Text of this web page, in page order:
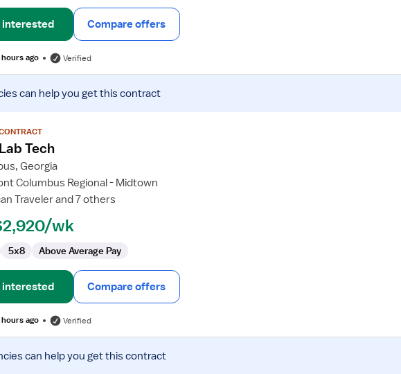
interested Compare offers
ago Verified
can help you get this contract
Tech
Georgia
Columbus Regional - Midtown
Traveler and 7 others
wk
5x8 Above Average Pay
interested Compare offers
ago Verified
can help you get this contract